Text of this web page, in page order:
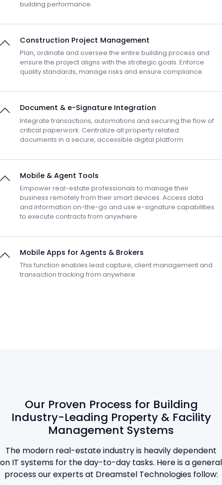
building performance.
Construction Project Management
Plan, ordinate and oversee the entire building process and
ensure the project aligns with the strategic goals. Enforce
quality standards, manage risks and ensure compliance.
Document & e-Signature Integration
Integrate transactions, automations and securing the flow of
critical paperwork. Centralize all property related
documents in a secure, accessible digital platform.
Mobile & Agent Tools
Empower real-estate professionals to manage their
business remotely from their smart devices. Access data
and information on-the-go and use e-signature capabilities
to execute contracts from anywhere
Mobile Apps for Agents & Brokers
This function enables lead capture, client management and
transaction tracking from anywhere.
Our Proven Process for Building
Industry-Leading Property & Facility
Management Systems
The modern real-estate industry is heavily dependent
on IT systems for the day-to-day tasks. Here is a general
process our experts at Dreamstel Technologies follow: